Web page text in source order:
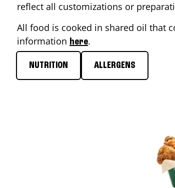
reflect all customizations or
All food is cooked in shared oil that
information here.
NUTRITION ALLERGENS